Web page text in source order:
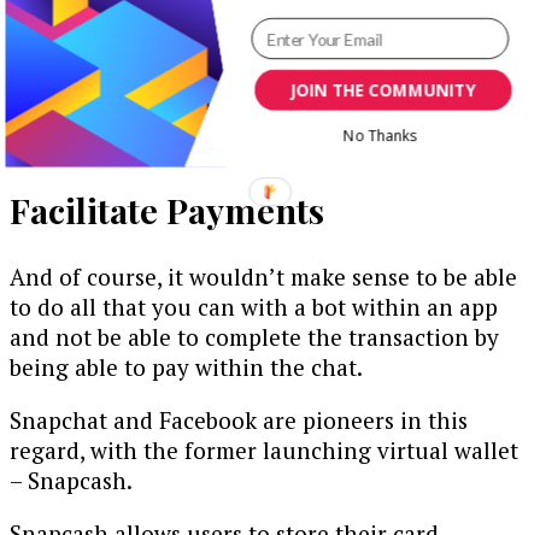
furthering it by sending regular, and more
personal messages (as opposed to emails, which
have a tendency to be ignored). This can also
include a call-to-action, where they can make a
purchase right within the chat.
Facilitate Payments
And of course, it wouldn’t make sense to be able
to do all that you can with a bot within an app
and not be able to complete the transaction by
being able to pay within the chat.
Snapchat and Facebook are pioneers in this
regard, with the former launching virtual wallet
– Snapcash.
JOIN THE COMMUNITY
No Thanks